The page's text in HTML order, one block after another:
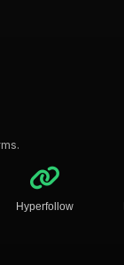
Hyperfollow